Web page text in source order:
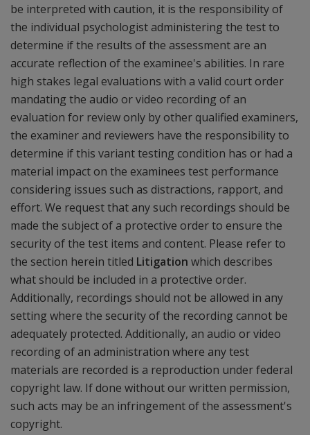
be interpreted with caution, it is the responsibility of
the individual psychologist administering the test to
determine if the results of the assessment are an
accurate reflection of the examinee's abilities. In rare
high stakes legal evaluations with a valid court order
mandating the audio or video recording of an
evaluation for review only by other qualified examiners,
the examiner and reviewers have the responsibility to
determine if this variant testing condition has or had a
material impact on the examinees test performance
considering issues such as distractions, rapport, and
effort. We request that any such recordings should be
made the subject of a protective order to ensure the
security of the test items and content. Please refer to
the section herein titled Litigation which describes
what should be included in a protective order.
Additionally, recordings should not be allowed in any
setting where the security of the recording cannot be
adequately protected. Additionally, an audio or video
recording of an administration where any test
materials are recorded is a reproduction under federal
copyright law. If done without our written permission,
such acts may be an infringement of the assessment's
copyright.